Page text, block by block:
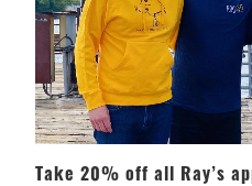
Take 20% off all Ray’s